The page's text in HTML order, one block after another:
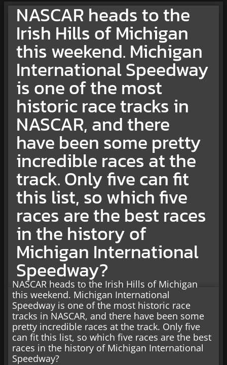
NASCAR heads to the
Irish Hills of Michigan
this weekend. Michigan
International Speedway
is one of the most
historic race tracks in
NASCAR, and there
have been some pretty
incredible races at the
track. Only five can fit
this list, so which five
races are the best races
in the history of
Michigan International
Speedway?
NASCAR heads to the Irish Hills of Michigan
this weekend. Michigan International
Speedway is one of the most historic race
tracks in NASCAR, and there have been some
pretty incredible races at the track. Only five
can fit this list, so which five races are the best
races in the history of Michigan International
Speedway?